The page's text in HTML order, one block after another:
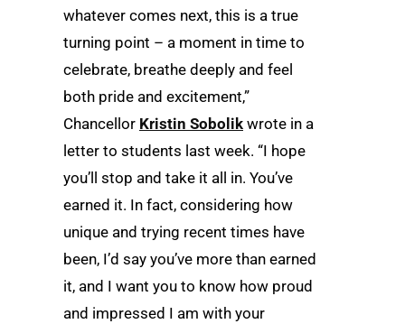
whatever comes next, this is a true
turning point – a moment in time to
celebrate, breathe deeply and feel
both pride and excitement,”
Chancellor Kristin Sobolik wrote in a
letter to students last week. “I hope
you’ll stop and take it all in. You’ve
earned it. In fact, considering how
unique and trying recent times have
been, I’d say you’ve more than earned
it, and I want you to know how proud
and impressed I am with your